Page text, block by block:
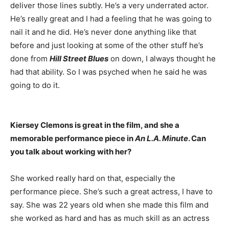
deliver those lines subtly. He’s a very underrated actor.
He’s really great and I had a feeling that he was going to
nail it and he did. He’s never done anything like that
before and just looking at some of the other stuff he’s
done from Hill Street Blues on down, I always thought he
had that ability. So I was psyched when he said he was
going to do it.
Kiersey Clemons is great in the film, and she a
memorable performance piece inAn L.A. Minute. Can
you talk about working with her?
She worked really hard on that, especially the
performance piece. She’s such a great actress, I have to
say. She was 22 years old when she made this film and
she worked as hard and has as much skill as an actress